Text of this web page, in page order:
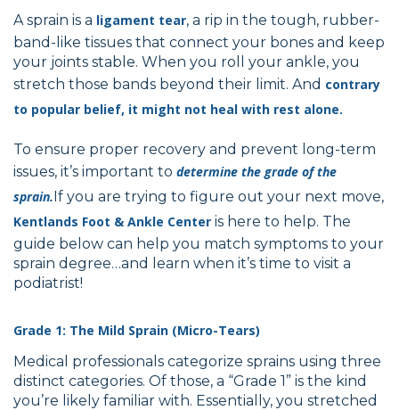
A sprain is a ligament tear, a rip in the tough, rubber-
band-like tissues that connect your bones and keep
your joints stable. When you roll your ankle, you
stretch those bands beyond their limit. And contrary
to popular belief, it might not heal with rest alone.
To ensure proper recovery and prevent long-term
issues, it’s important to determine the grade of the
sprain.If you are trying to figure out your next move,
Kentlands Foot & Ankle Center is here to help. The
guide below can help you match symptoms to your
sprain degree…and learn when it’s time to visit a
podiatrist!
Grade 1: The Mild Sprain (Micro-Tears)
Medical professionals categorize sprains using three
distinct categories. Of those, a “Grade 1” is the kind
you’re likely familiar with. Essentially, you stretched